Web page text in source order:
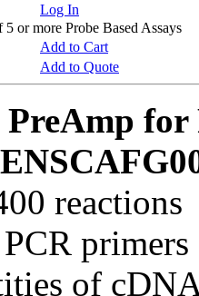
Log In
or more Probe Based Assays
Add to Cart
Add to Quote
for
reactions
of